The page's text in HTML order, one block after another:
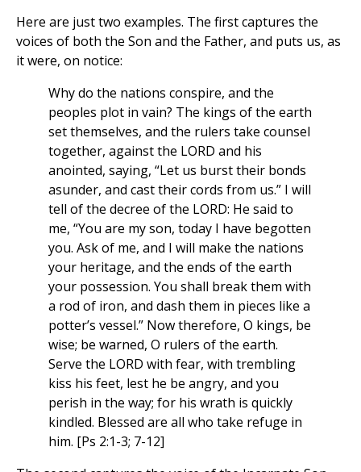
Here are just two examples. The first captures the
voices of both the Son and the Father, and puts us, as
it were, on notice:
Why do the nations conspire, and the
peoples plot in vain? The kings of the earth
set themselves, and the rulers take counsel
together, against the LORD and his
anointed, saying, “Let us burst their bonds
asunder, and cast their cords from us.” I will
tell of the decree of the LORD: He said to
me, “You are my son, today I have begotten
you. Ask of me, and I will make the nations
your heritage, and the ends of the earth
your possession. You shall break them with
a rod of iron, and dash them in pieces like a
potter’s vessel.” Now therefore, O kings, be
wise; be warned, O rulers of the earth.
Serve the LORD with fear, with trembling
kiss his feet, lest he be angry, and you
perish in the way; for his wrath is quickly
kindled. Blessed are all who take refuge in
him. [Ps 2:1-3; 7-12]